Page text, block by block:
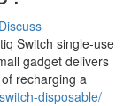
Discuss
Switch single-use
gadget delivers
recharging a
disposable/